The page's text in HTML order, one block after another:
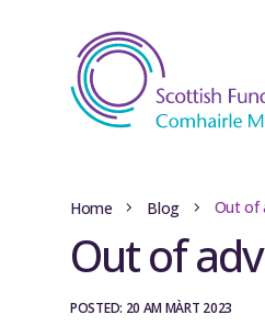
Home Blog Out of
Out of
POSTED: 20 AM MÀRT 2023